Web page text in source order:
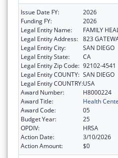
Issue Date FY:
2026
Funding FY:
2026
Legal Entity Name:
FAMILY
Legal Entity Address: 823
Legal Entity City:
SAN DIEGO
Legal Entity State:
CA
Legal Entity Zip Code: 92102-4541
Legal Entity COUNTY: SAN DIEGO
Legal Entity COUNTRY:USA
Award Number:
H8000224
Award Title:
Health
Award Code:
05
Budget Year:
25
OPDIV:
HRSA
Action Date:
3/10/2026
Action Amount:
$0